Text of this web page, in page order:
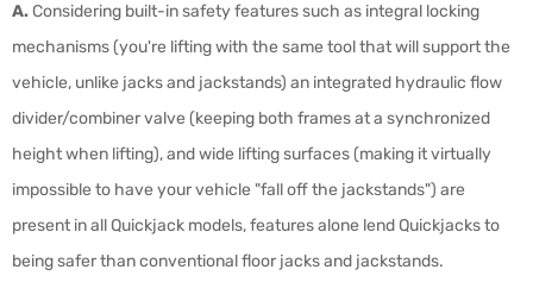
A.Considering built-in safety features such as integral locking
mechanisms (you're lifting with the same tool that will support the
vehicle, unlike jacks and jackstands) an integrated hydraulic flow
divider/combiner valve (keeping both frames at a synchronized
height when lifting), and wide lifting surfaces (making it virtually
impossible to have your vehicle "fall off the jackstands") are
present in all Quickjack models, features alone lend Quickjacks to
being safer than conventional floor jacks and jackstands.